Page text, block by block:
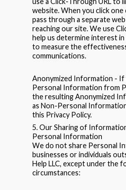
website. When you click one
pass through a separate
reaching our site. We use
help us determine interest
to measure the
communications.
Anonymized Information - If
Personal Information from
the resulting Anonymized
as Non-Personal
this Privacy Policy.
5. Our Sharing of
Personal Information
We do not share Personal
businesses or individuals
Help LLC, except under the
circumstances: